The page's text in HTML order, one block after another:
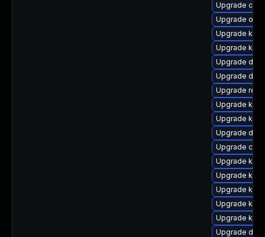
Upgrade
Upgrade
Upgrade
Upgrade
Upgrade dtb-
Upgrade
Upgrade
Upgrade
Upgrade
Upgrade
Upgrade
Upgrade
Upgrade
Upgrade
Upgrade
Upgrade
Upgrade